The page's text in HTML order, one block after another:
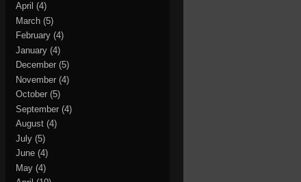
April (4)
March (5)
February (4)
January (4)
December (5)
November (4)
October (5)
September (4)
August (4)
July (5)
June (4)
May (4)